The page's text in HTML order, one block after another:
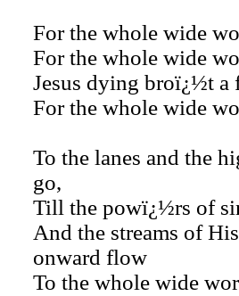
For the whole wide
For the whole wide
Jesus dying broï¿½t a
For the whole wide
To the lanes and the
go,
Till the powï¿½rs of
And the streams of
onward flow
To the whole wide